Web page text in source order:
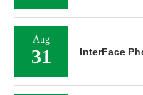
Aug
31 InterFace